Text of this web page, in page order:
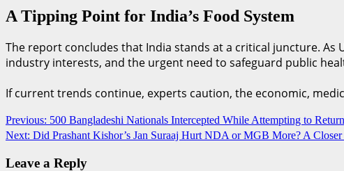
A Tipping Point for India’s Food System
The report concludes that India stands at a critical juncture.
industry interests, and the urgent need to safeguard public
If current trends continue, experts caution, the economic,
Previous: 500 Bangladeshi Nationals Intercepted While Attempting to
Next: Did Prashant Kishor’s Jan Suraaj Hurt NDA or MGB More? A
Leave a Reply